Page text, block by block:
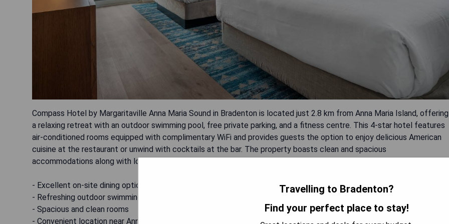
Compass Hotel by Margaritaville Anna Maria Sound in Bradenton is located just 2.8 km from Anna Maria Island, offering
a relaxing retreat with an outdoor swimming pool, free private parking, and a fitness centre. This 4-star hotel features
air-conditioned rooms equipped with complimentary WiFi and provides guests the option to enjoy delicious American
cuisine at the restaurant or unwind with cocktails at the bar. The property boasts clean and spacious
accommodations along with lovely views from both the pool area and outside.
- Excellent on-site dining options
- Refreshing outdoor swimming pool
- Spacious and clean rooms
- Convenient location near Anna Maria Island
Travelling to Bradenton?
Find your perfect place to stay!